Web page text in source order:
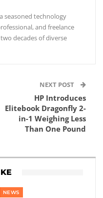
seasoned technology
and freelance
decades of diverse
NEXT POST
HP Introduces
Elitebook Dragonfly 2-
in-1 Weighing Less
Than One Pound
NEWS